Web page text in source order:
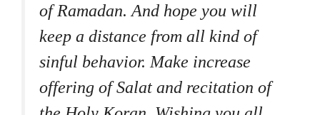
of Ramadan. And hope you will
keep a distance from all kind of
sinful behavior. Make increase
offering of Salat and recitation of